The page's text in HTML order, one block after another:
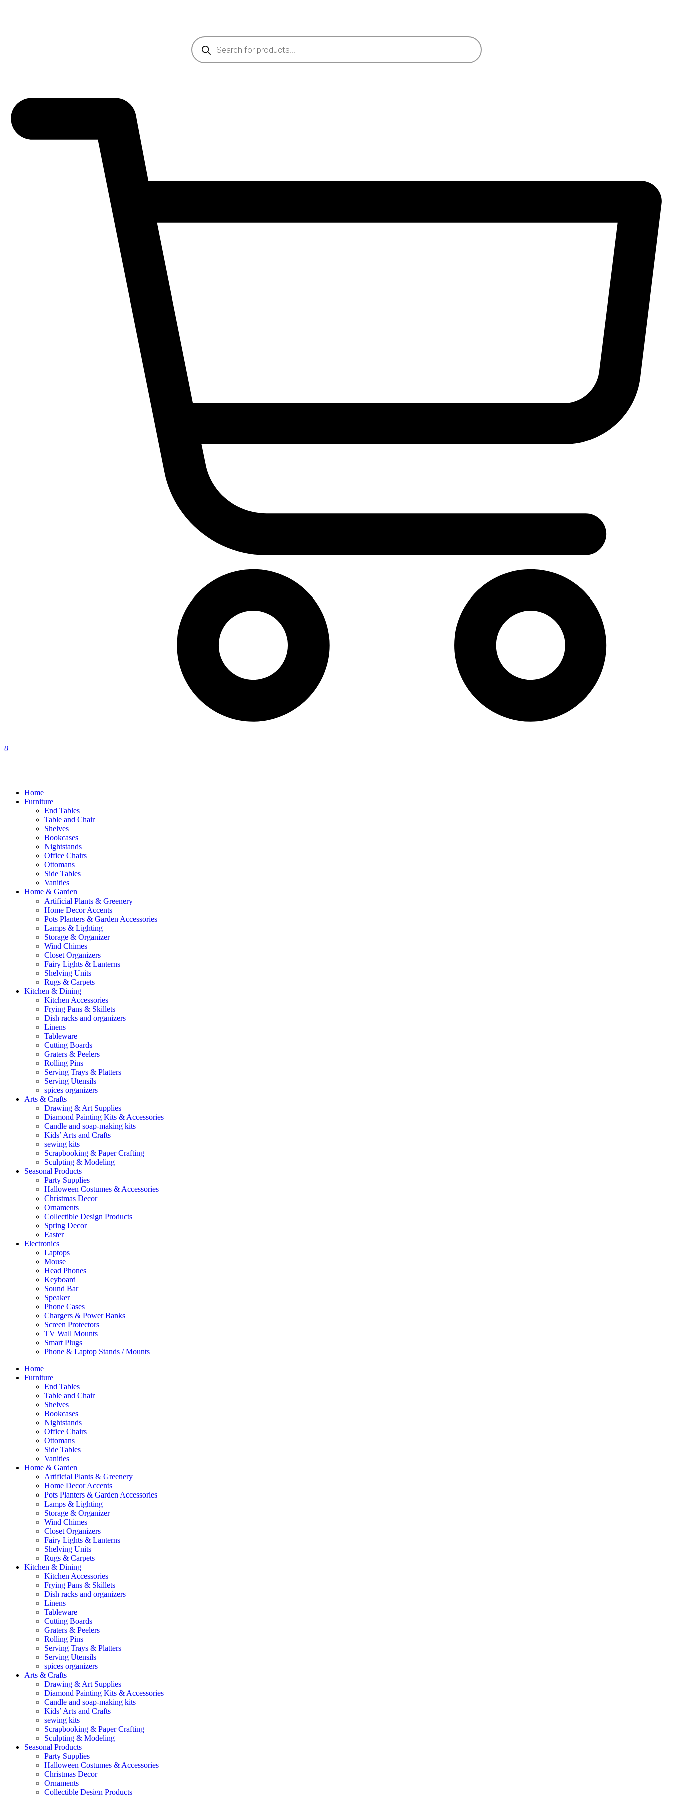
0
Home
Furniture
End Tables
Table and Chair
Shelves
Bookcases
Nightstands
Office Chairs
Ottomans
Side Tables
Vanities
Home & Garden
Artificial Plants & Greenery
Home Decor Accents
Pots Planters & Garden Accessories
Lamps & Lighting
Storage & Organizer
Wind Chimes
Closet Organizers
Fairy Lights & Lanterns
Shelving Units
Rugs & Carpets
Kitchen & Dining
Kitchen Accessories
Frying Pans & Skillets
Dish racks and organizers
Linens
Tableware
Cutting Boards
Graters & Peelers
Rolling Pins
Serving Trays & Platters
Serving Utensils
spices organizers
Arts & Crafts
Drawing & Art Supplies
Diamond Painting Kits & Accessories
Candle and soap-making kits
Kids’ Arts and Crafts
sewing kits
Scrapbooking & Paper Crafting
Sculpting & Modeling
Seasonal Products
Party Supplies
Halloween Costumes & Accessories
Christmas Decor
Ornaments
Collectible Design Products
Spring Decor
Easter
Electronics
Laptops
Mouse
Head Phones
Keyboard
Sound Bar
Speaker
Phone Cases
Chargers & Power Banks
Screen Protectors
TV Wall Mounts
Smart Plugs
Phone & Laptop Stands / Mounts
Home
Furniture
End Tables
Table and Chair
Shelves
Bookcases
Nightstands
Office Chairs
Ottomans
Side Tables
Vanities
Home & Garden
Artificial Plants & Greenery
Home Decor Accents
Pots Planters & Garden Accessories
Lamps & Lighting
Storage & Organizer
Wind Chimes
Closet Organizers
Fairy Lights & Lanterns
Shelving Units
Rugs & Carpets
Kitchen & Dining
Kitchen Accessories
Frying Pans & Skillets
Dish racks and organizers
Linens
Tableware
Cutting Boards
Graters & Peelers
Rolling Pins
Serving Trays & Platters
Serving Utensils
spices organizers
Arts & Crafts
Drawing & Art Supplies
Diamond Painting Kits & Accessories
Candle and soap-making kits
Kids’ Arts and Crafts
sewing kits
Scrapbooking & Paper Crafting
Sculpting & Modeling
Seasonal Products
Party Supplies
Halloween Costumes & Accessories
Christmas Decor
Ornaments
Collectible Design Products